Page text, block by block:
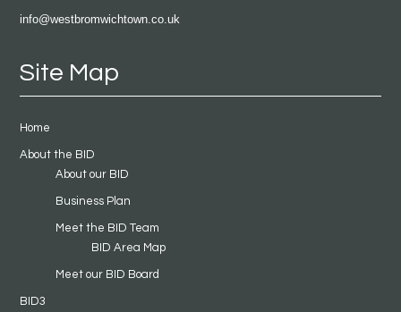
info@westbromwichtown.co.uk
Site Map
Home
About the BID
About our BID
Business Plan
Meet the BID Team
BID Area Map
Meet our BID Board
BID3